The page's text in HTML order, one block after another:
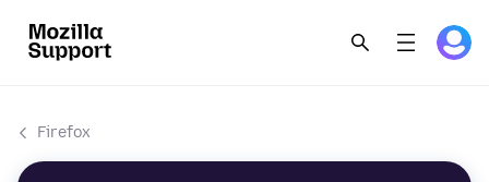
Firefox